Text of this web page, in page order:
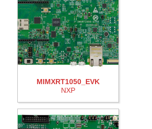
MIMXRT1050_EVK
NXP